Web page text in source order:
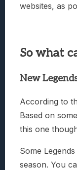
websites, as
So what
New
According to
Based on
this one
Some
season. You